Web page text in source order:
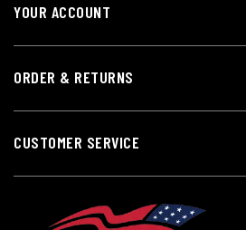
YOUR ACCOUNT
ORDER & RETURNS
CUSTOMER SERVICE